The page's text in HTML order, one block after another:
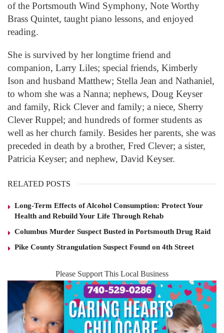
of the Portsmouth Wind Symphony, Note Worthy
Brass Quintet, taught piano lessons, and enjoyed
reading.
She is survived by her longtime friend and
companion, Larry Liles; special friends, Kimberly
Ison and husband Matthew; Stella Jean and Nathaniel,
to whom she was a Nanna; nephews, Doug Keyser
and family, Rick Clever and family; a niece, Sherry
Clever Ruppel; and hundreds of former students as
well as her church family. Besides her parents, she was
preceded in death by a brother, Fred Clever; a sister,
Patricia Keyser; and nephew, David Keyser.
RELATED POSTS
Long-Term Effects of Alcohol Consumption: Protect Your
Health and Rebuild Your Life Through Rehab
Columbus Murder Suspect Busted in Portsmouth Drug Raid
Pike County Strangulation Suspect Found on 4th Street
Please Support This Local Business